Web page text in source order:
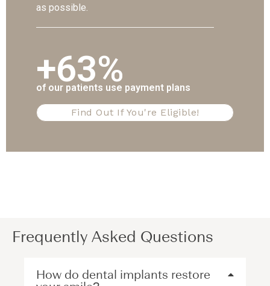
as possible.
+63%
of our patients use payment plans
Find Out If You're Eligible!
Frequently Asked Questions
How do dental implants restore